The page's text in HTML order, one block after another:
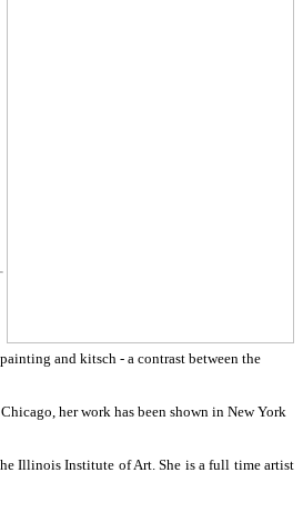
and kitsch - a contrast between the
her work has been shown in New York
Illinois Institute of Art. She is a full time artist